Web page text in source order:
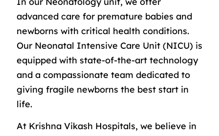
advanced care for premature babies and
newborns with critical health conditions.
Our Neonatal Intensive Care Unit (NICU) is
equipped with state-of-the-art technology
and a compassionate team dedicated to
giving fragile newborns the best start in
life.
At Krishna Vikash Hospitals, we believe in